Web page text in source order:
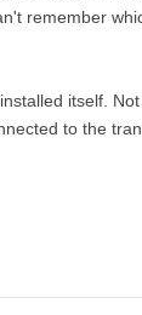
remember
itself.
to the